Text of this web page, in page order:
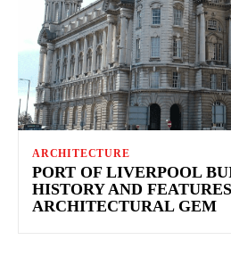
ARCHITECTURE
PORT OF LIVERPOOL
HISTORY AND
ARCHITECTURAL GEM